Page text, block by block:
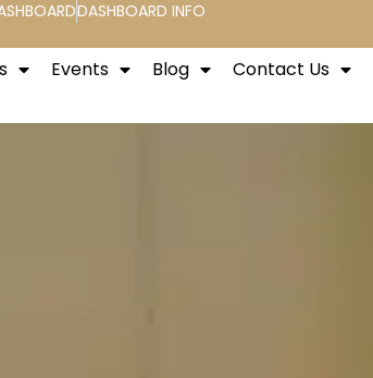
DASHBOARD INFO
Events Blog Contact Us